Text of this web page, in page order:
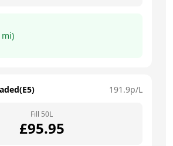
mi)
191.9p/L
Fill 50L
£95.95